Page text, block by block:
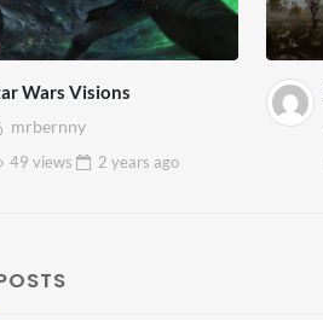
Wars Visions
mrbernny
49 views
2 years ago